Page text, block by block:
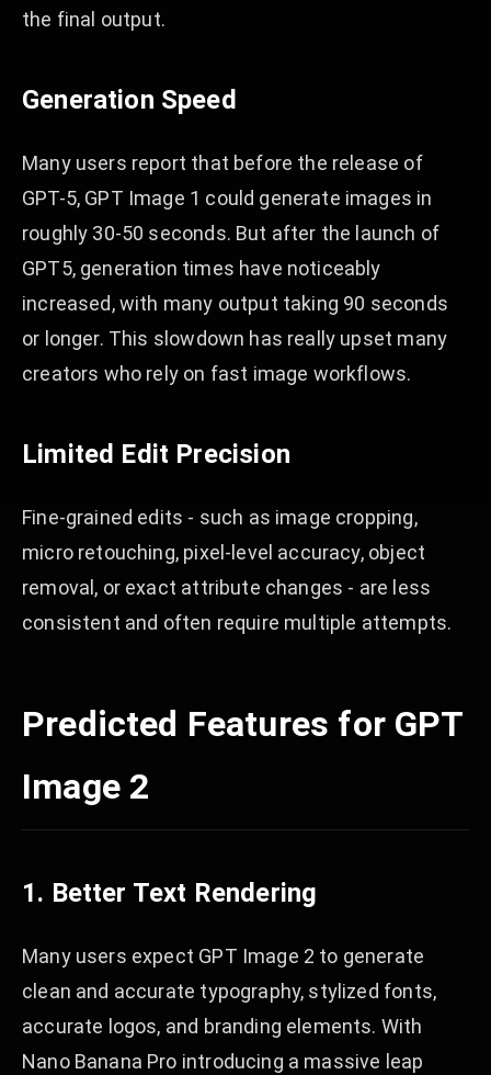
the final output.
Generation Speed
Many users report that before the release of
GPT-5, GPT Image 1 could generate images in
roughly 30-50 seconds. But after the launch of
GPT5, generation times have noticeably
increased, with many output taking 90 seconds
or longer. This slowdown has really upset many
creators who rely on fast image workflows.
Limited Edit Precision
Fine-grained edits - such as image cropping,
micro retouching, pixel-level accuracy, object
removal, or exact attribute changes - are less
consistent and often require multiple attempts.
Predicted Features for GPT
Image 2
1. Better Text Rendering
Many users expect GPT Image 2 to generate
clean and accurate typography, stylized fonts,
accurate logos, and branding elements. With
Nano Banana Pro introducing a massive leap